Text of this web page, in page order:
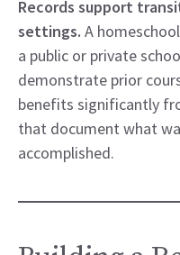
Records support
settings. A
a public or private
demonstrate prior
benefits significantly
that document what
accomplished.